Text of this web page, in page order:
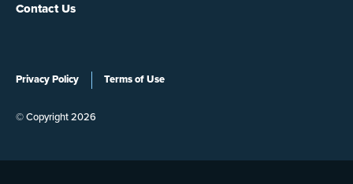
Contact Us
Privacy Policy Terms of Use
© Copyright 2026